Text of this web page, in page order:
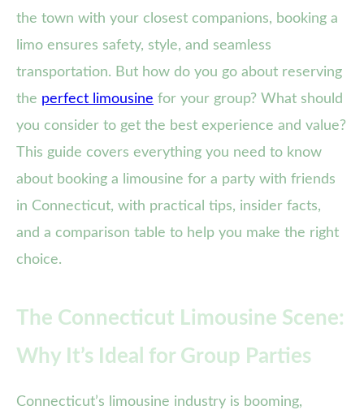
the town with your closest companions, booking a
limo ensures safety, style, and seamless
transportation. But how do you go about reserving
the perfect limousine for your group? What should
you consider to get the best experience and value?
This guide covers everything you need to know
about booking a limousine for a party with friends
in Connecticut, with practical tips, insider facts,
and a comparison table to help you make the right
choice.
The Connecticut Limousine Scene:
Why It’s Ideal for Group Parties
Connecticut’s limousine industry is booming,